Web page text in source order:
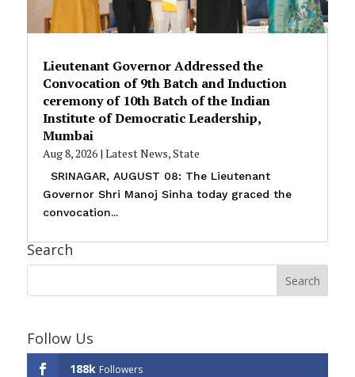
Lieutenant Governor Addressed the
Convocation of 9th Batch and Induction
ceremony of 10th Batch of the Indian
Institute of Democratic Leadership,
Mumbai
Aug 8, 2026| Latest News,State
SRINAGAR, AUGUST 08: The Lieutenant
Governor Shri Manoj Sinha today graced the
convocation...
Search
Follow Us
188k Followers